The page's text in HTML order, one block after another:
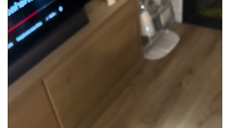
in action, which could also connect to DJI Power
portable battery stations.
The Verge
even tested it in real time, having Azdoufal
try to find a unit that Thomas Ricker ofThe Verge
recently reviewed. Sure enough, Azdoufal pulled up the
robot using its serial number, obtained an accurate floor
plan of Ricker’s apartment, and accessed a live video